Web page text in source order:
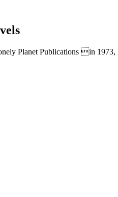
Planet Publications in 1973,